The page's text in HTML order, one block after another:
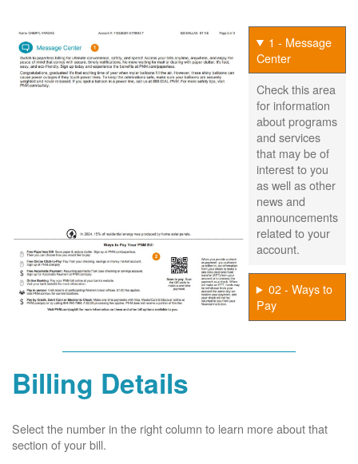
1 - Message
Center
Check this area
for information
about programs
and services
that may be of
interest to you
as well as other
news and
announcements
related to your
account.
02 - Ways to
Pay
Billing Details
Select the number in the right column to learn more about that
section of your bill.